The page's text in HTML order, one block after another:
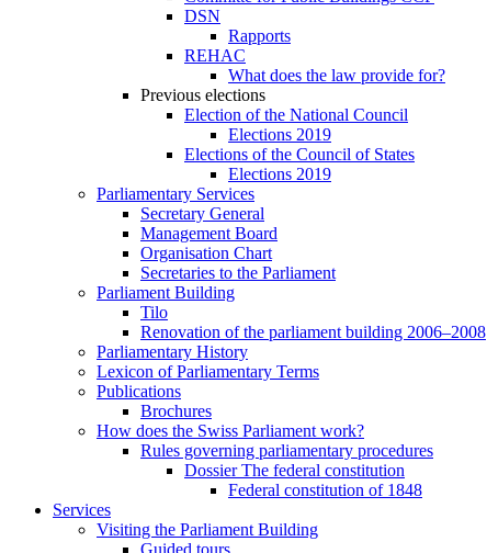
DSN
Rapports
REHAC
What does the law provide for?
Previous elections
Election of the National Council
Elections 2019
Elections of the Council of States
Elections 2019
Parliamentary Services
Secretary General
Management Board
Organisation Chart
Secretaries to the Parliament
Parliament Building
Tilo
Renovation of the parliament building 2006–2008
Parliamentary History
Lexicon of Parliamentary Terms
Publications
Brochures
How does the Swiss Parliament work?
Rules governing parliamentary procedures
Dossier The federal constitution
Federal constitution of 1848
Services
Visiting the Parliament Building